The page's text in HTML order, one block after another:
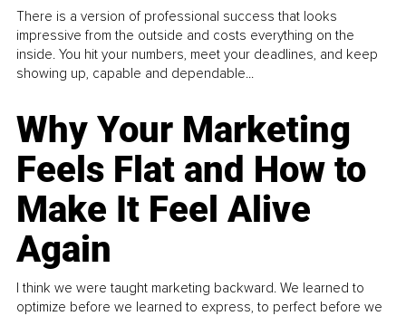
There is a version of professional success that looks
impressive from the outside and costs everything on the
inside. You hit your numbers, meet your deadlines, and keep
showing up, capable and dependable...
Why Your Marketing
Feels Flat and How to
Make It Feel Alive
Again
I think we were taught marketing backward. We learned to
optimize before we learned to express, to perfect before we